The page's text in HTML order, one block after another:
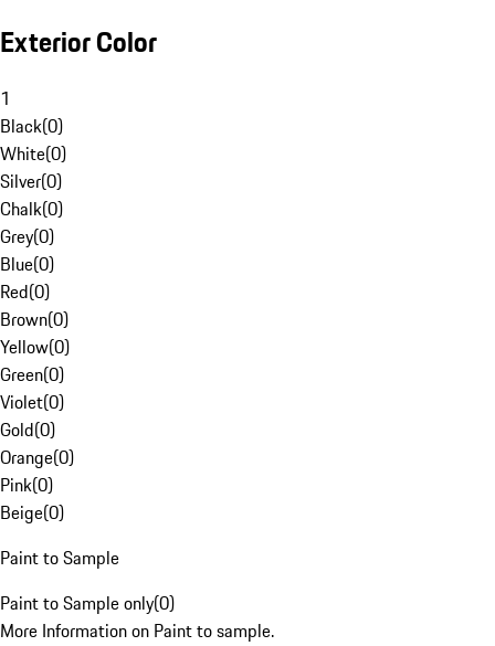
Exterior Color
1
Black(0)
White(0)
Silver(0)
Chalk(0)
Grey(0)
Blue(0)
Red(0)
Brown(0)
Yellow(0)
Green(0)
Violet(0)
Gold(0)
Orange(0)
Pink(0)
Beige(0)
Paint to Sample
Paint to Sample only(0)
More Information on Paint to sample.